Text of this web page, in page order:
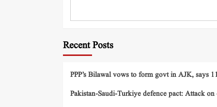
Recent Posts
PPP’s Bilawal vows to form govt in AJK, says
Pakistan-Saudi-Turkiye defence pact: Attack